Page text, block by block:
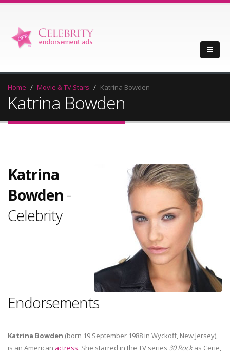
Home Movie & TV Stars Katrina Bowden
Katrina Bowden
Katrina
Bowden -
Celebrity
Endorsements
Katrina Bowden (born 19 September 1988 in Wyckoff, New Jersey),
is an American actress. She starred in the TV series 30 Rockas Cerie,